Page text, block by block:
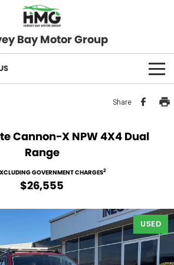
Bay Motor Group
Share
Cannon-X NPW 4X4 Dual
Range
GOVERNMENT CHARGES2
$26,555
USED